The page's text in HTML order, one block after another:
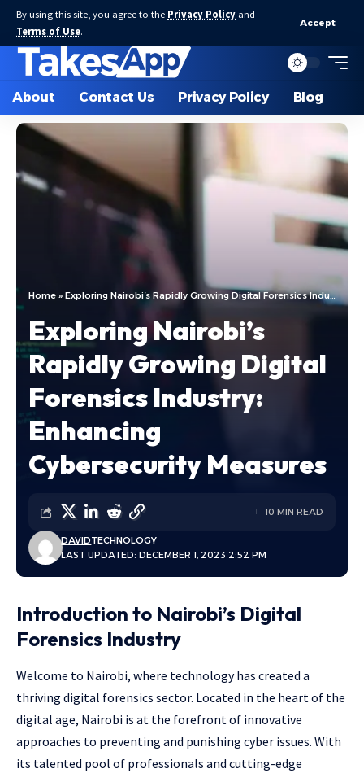
By using this site, you agree to the Privacy Policy and
Terms of Use.
Accept
About Contact Us Privacy Policy Blog
Home » Exploring Nairobi’s Rapidly Growing Digital Forensics Industry: Enhancing Cybersecurity Measures
Exploring Nairobi’s
Rapidly Growing Digital
Forensics Industry:
Enhancing
Cybersecurity Measures
LAST UPDATED: DECEMBER 1, 2023 2:52 PM
DAVIDTECHNOLOGY
10 MIN READ
Introduction to Nairobi’s Digital
Forensics Industry
Welcome to Nairobi, where technology has created a
thriving digital forensics sector. Located in the heart of the
digital age, Nairobi is at the forefront of innovative
approaches to preventing and punishing cyber issues. With
its talented pool of professionals and cutting-edge